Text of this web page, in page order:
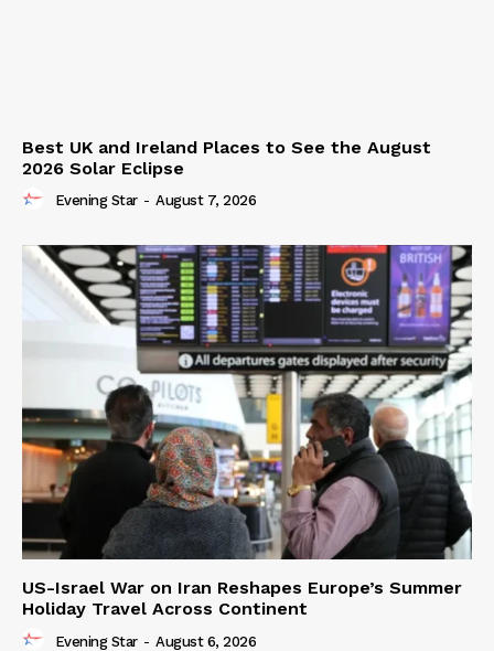
Best UK and Ireland Places to See the August
2026 Solar Eclipse
Evening Star - August 7, 2026
US-Israel War on Iran Reshapes Europe’s Summer
Holiday Travel Across Continent
Evening Star - August 6, 2026